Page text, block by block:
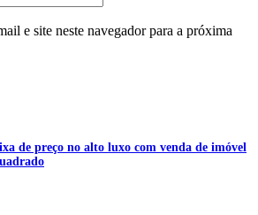
e site neste navegador para a próxima
de preço no alto luxo com venda de imóvel